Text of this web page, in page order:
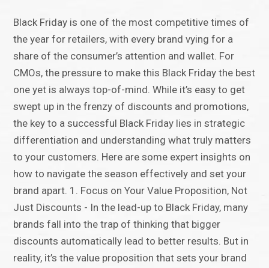
Black Friday is one of the most competitive times of
the year for retailers, with every brand vying for a
share of the consumer’s attention and wallet. For
CMOs, the pressure to make this Black Friday the best
one yet is always top-of-mind. While it’s easy to get
swept up in the frenzy of discounts and promotions,
the key to a successful Black Friday lies in strategic
differentiation and understanding what truly matters
to your customers. Here are some expert insights on
how to navigate the season effectively and set your
brand apart. 1. Focus on Your Value Proposition, Not
Just Discounts - In the lead-up to Black Friday, many
brands fall into the trap of thinking that bigger
discounts automatically lead to better results. But in
reality, it’s the value proposition that sets your brand